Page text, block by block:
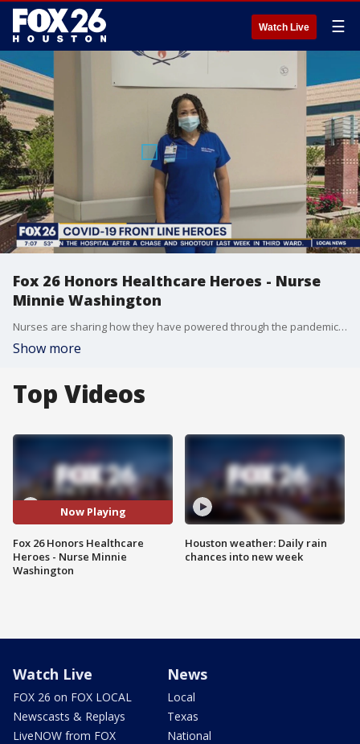
Watch Live ☰
Fox 26 Honors Healthcare Heroes - Nurse
Minnie Washington
Nurses are sharing how they have powered through the pandemic, and how hospitals are working to refill their ranks. One local nurse, Minnie Washington, has become a leader in her field after getting her start in her hospital's cafeteria.
Show more
Top Videos
Now Playing
Fox 26 Honors Healthcare
Heroes - Nurse Minnie
Washington
Houston weather: Daily rain
chances into new week
Watch Live
FOX 26 on FOX LOCAL
Newscasts & Replays
LiveNOW from FOX
News
Local
Texas
National